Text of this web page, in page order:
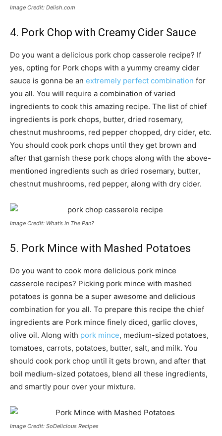
Image Credit: Delish.com
4. Pork Chop with Creamy Cider Sauce
Do you want a delicious pork chop casserole recipe? If
yes, opting for Pork chops with a yummy creamy cider
sauce is gonna be an extremely perfect combination for
you all. You will require a combination of varied
ingredients to cook this amazing recipe. The list of chief
ingredients is pork chops, butter, dried rosemary,
chestnut mushrooms, red pepper chopped, dry cider, etc.
You should cook pork chops until they get brown and
after that garnish these pork chops along with the above-
mentioned ingredients such as dried rosemary, butter,
chestnut mushrooms, red pepper, along with dry cider.
Image Credit: What’s In The Pan?
5. Pork Mince with Mashed Potatoes
Do you want to cook more delicious pork mince
casserole recipes? Picking pork mince with mashed
potatoes is gonna be a super awesome and delicious
combination for you all. To prepare this recipe the chief
ingredients are Pork mince finely diced, garlic cloves,
olive oil. Along with pork mince, medium-sized potatoes,
tomatoes, carrots, potatoes, butter, salt, and milk. You
should cook pork chop until it gets brown, and after that
boil medium-sized potatoes, blend all these ingredients,
and smartly pour over your mixture.
Image Credit: SoDelicious Recipes